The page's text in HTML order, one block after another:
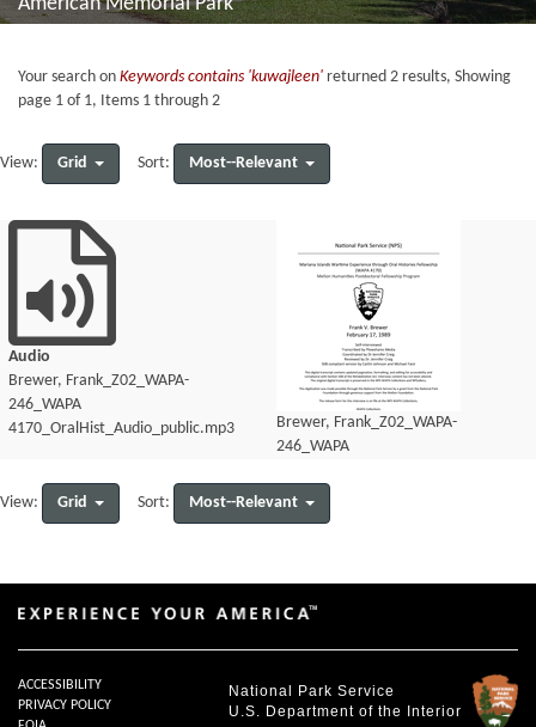
Your search on Keywords contains 'kuwajleen' returned 2 results, Showing
page 1 of 1, Items 1 through 2
View: Grid Sort: Most--Relevant
Audio
Brewer, Frank_Z02_WAPA-
246_WAPA
4170_OralHist_Audio_public.mp3
Brewer, Frank_Z02_WAPA-
246_WAPA
View:
Grid Sort: Most--Relevant
National Park Service
U.S. Department of the Interior
ACCESSIBILITY
PRIVACY POLICY